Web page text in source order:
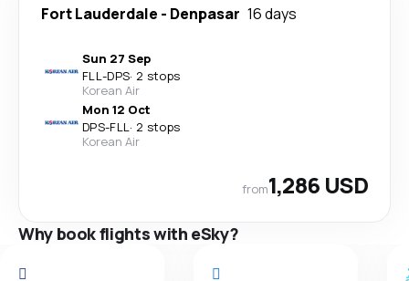
Fort Lauderdale - Denpasar 16 days
Sun 27 Sep
FLL-DPS· 2 stops
Korean Air
Mon 12 Oct
DPS-FLL· 2 stops
Korean Air
from1,286 USD
Why book flights with eSky?